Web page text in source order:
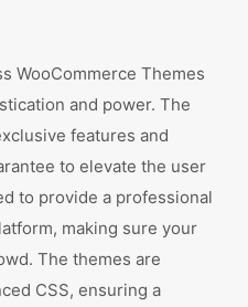
WooCommerce Themes
and power. The
features and
to elevate the user
to provide a professional
making sure your
The themes are
CSS, ensuring a